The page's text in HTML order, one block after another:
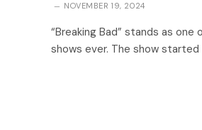
NOVEMBER 19, 2024
“Breaking Bad” stands as
shows ever. The show